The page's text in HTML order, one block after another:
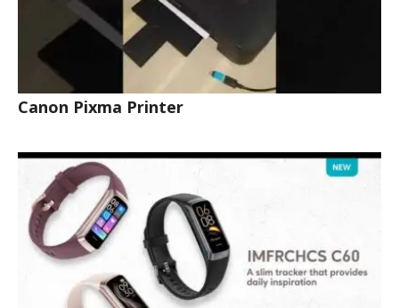
Canon Pixma Printer